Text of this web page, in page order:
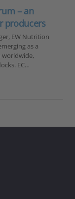
– an
producers
EW Nutrition
as a
EC…